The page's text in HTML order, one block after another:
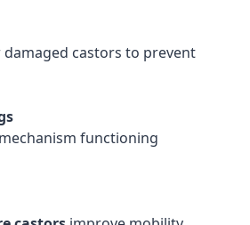
damaged castors to prevent
functioning